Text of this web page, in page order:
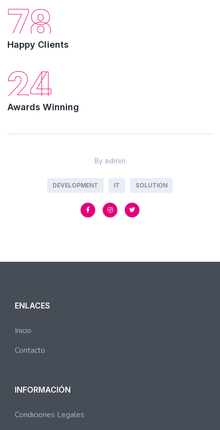
78
Happy Clients
24
Awards Winning
By admin
DEVELOPMENT IT SOLUTION
ENLACES
Inicio
Contacto
INFORMACIÓN
Condiciones Legales